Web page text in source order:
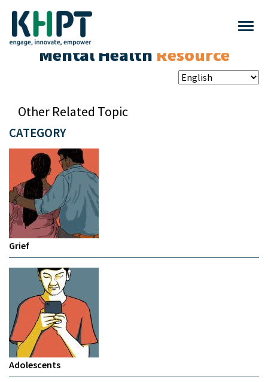
Mental Health Resource
CATEGORY
Grief
Adolescents
Other Related Topic